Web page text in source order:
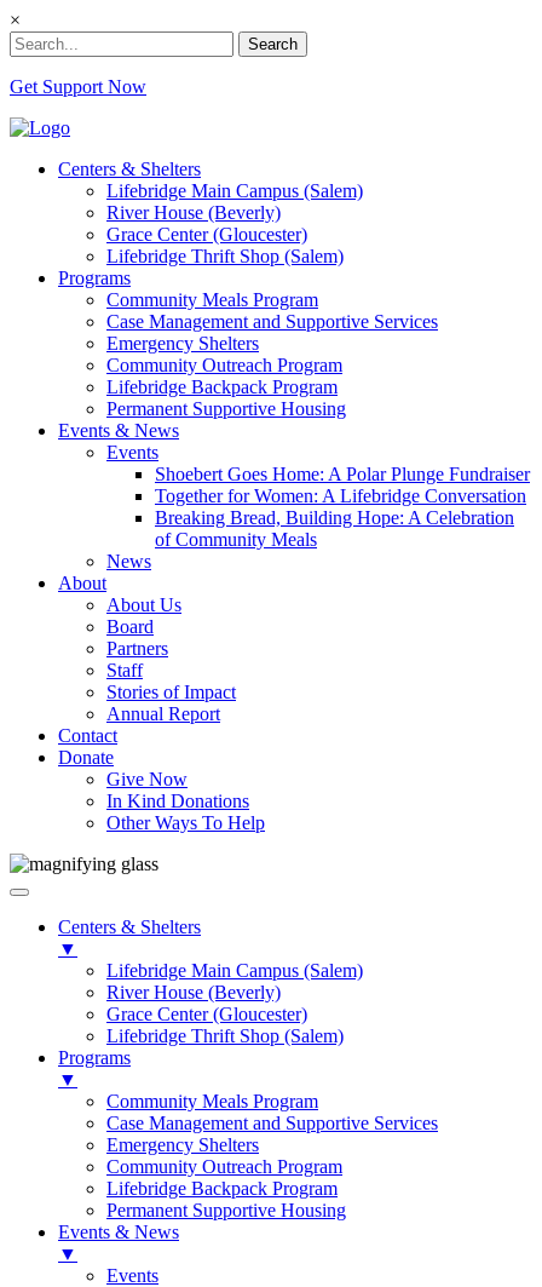
×
Search
Get Support Now
Centers & Shelters
Lifebridge Main Campus (Salem)
River House (Beverly)
Grace Center (Gloucester)
Lifebridge Thrift Shop (Salem)
Programs
Community Meals Program
Case Management and Supportive Services
Emergency Shelters
Community Outreach Program
Lifebridge Backpack Program
Permanent Supportive Housing
Events & News
Events
Shoebert Goes Home: A Polar Plunge Fundraiser
Together for Women: A Lifebridge Conversation
Breaking Bread, Building Hope: A Celebration
of Community Meals
News
About
About Us
Board
Partners
Staff
Stories of Impact
Annual Report
Contact
Donate
Give Now
In Kind Donations
Other Ways To Help
Centers & Shelters
▼
Lifebridge Main Campus (Salem)
River House (Beverly)
Grace Center (Gloucester)
Lifebridge Thrift Shop (Salem)
Programs
▼
Community Meals Program
Case Management and Supportive Services
Emergency Shelters
Community Outreach Program
Lifebridge Backpack Program
Permanent Supportive Housing
Events & News
▼
Events